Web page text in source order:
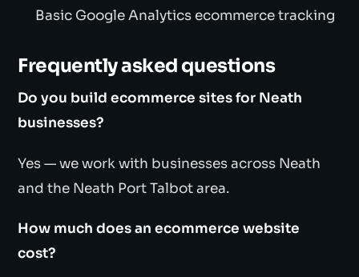
Basic Google Analytics ecommerce tracking
Frequently asked questions
Do you build ecommerce sites for Neath
businesses?
Yes — we work with businesses across Neath
and the Neath Port Talbot area.
How much does an ecommerce website
cost?